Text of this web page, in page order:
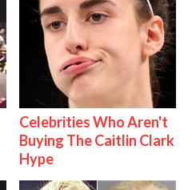
Celebrities Who Aren't
Buying The Caitlin Clark
Hype